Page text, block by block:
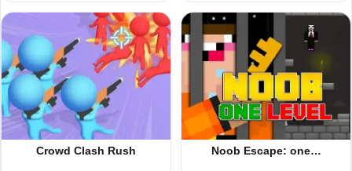
Crowd Clash Rush Noob Escape: one…